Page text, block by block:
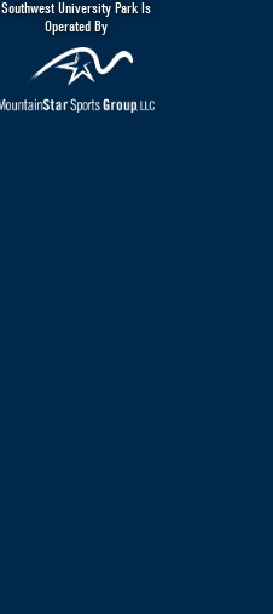
Southwest University Park Is
Operated By